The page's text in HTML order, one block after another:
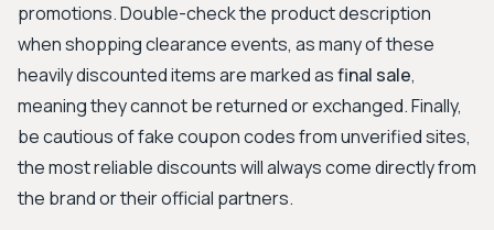
promotions. Double-check the product description
when shopping clearance events, as many of these
heavily discounted items are marked asfinal sale,
meaning they cannot be returned or exchanged. Finally,
be cautious of fake coupon codes from unverified sites,
the most reliable discounts will always come directly from
the brand or their official partners.